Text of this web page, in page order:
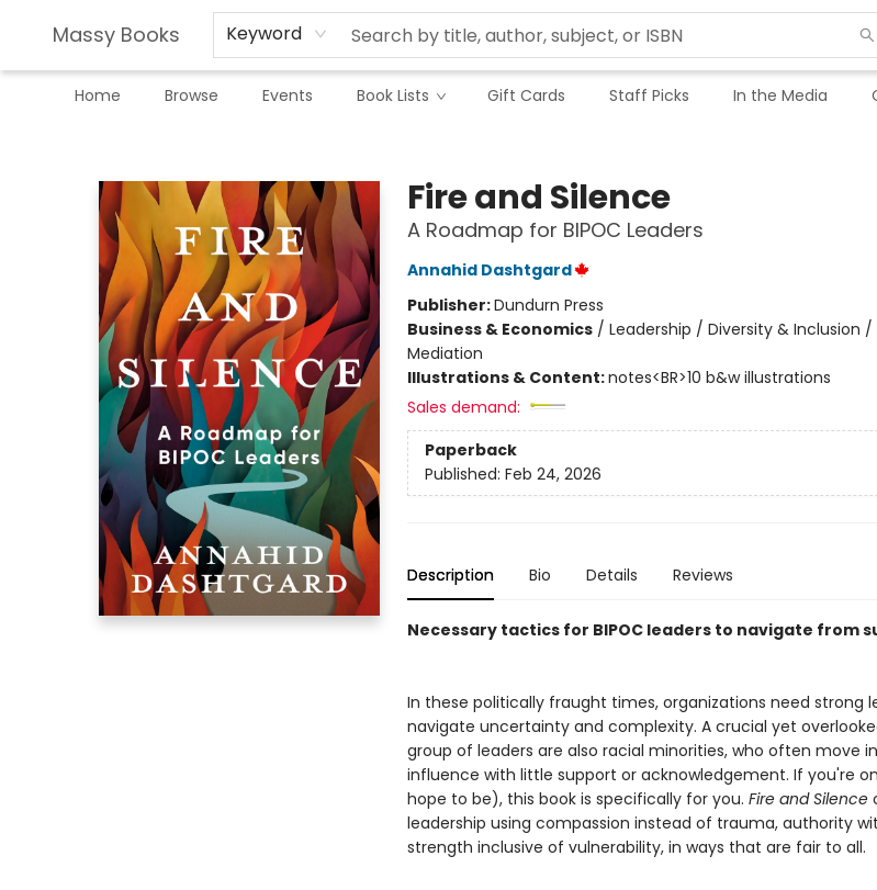
Massy Books Keyword
Home Browse Events Book Lists Gift Cards Staff Picks In the Media
Fire and Silence
A Roadmap for BIPOC Leaders
Annahid Dashtgard
Publisher:Dundurn Press
Business & Economics/ Leadership / Diversity & Inclusion
Mediation
Illustrations & Content:notes<BR>10 b&w illustrations
Sales demand:
Paperback
Published: Feb 24, 2026
Description Bio Details Reviews
Necessary tactics for BIPOC leaders to navigate from
In these politically fraught times, organizations need strong
navigate uncertainty and complexity. A crucial yet
group of leaders are also racial minorities, who often move
influence with little support or acknowledgement. If you're
hope to be), this book is specifically for you. Fire and Silence
leadership using compassion instead of trauma, authority
strength inclusive of vulnerability, in ways that are fair to all.